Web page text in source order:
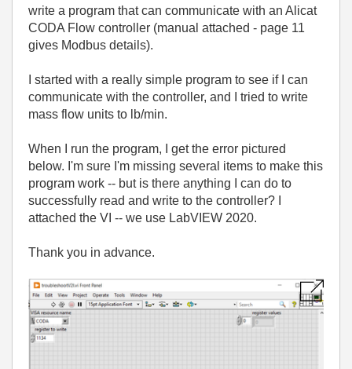
write a program that can communicate with an Alicat
CODA Flow controller (manual attached - page 11
gives Modbus details).
I started with a really simple program to see if I can
communicate with the controller, and I tried to write
mass flow units to lb/min.
When I run the program, I get the error pictured
below. I'm sure I'm missing several items to make this
program work -- but is there anything I can do to
successfully read and write to the controller? I
attached the VI -- we use LabVIEW 2020.
Thank you in advance.